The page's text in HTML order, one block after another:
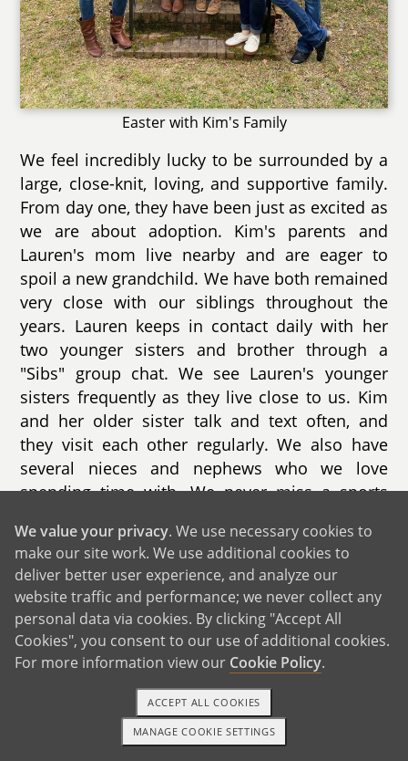
Easter with Kim's Family
We feel incredibly lucky to be surrounded by a
large, close-knit, loving, and supportive family.
From day one, they have been just as excited as
we are about adoption. Kim's parents and
Lauren's mom live nearby and are eager to
spoil a new grandchild. We have both remained
very close with our siblings throughout the
years. Lauren keeps in contact daily with her
two younger sisters and brother through a
"Sibs" group chat. We see Lauren's younger
sisters frequently as they live close to us. Kim
and her older sister talk and text often, and
they visit each other regularly. We also have
several nieces and nephews who we love
spending time with. We never miss a sports
family vacations with both of our immediate
families often. Over the years, we have been to
Disney, the mountains, hiking and camping in
multiple state and national parks, and to
multiple beaches. Both of our families are huge
South Carolina Gamecock fans. We love
large tailgates each football season. Holidays
are a big deal in our family. We always get
together for Thanksgiving, Christmas, Easter,
1-800-ADOPTION GET STARTED
We value your privacy. We use necessary cookies to
make our site work. We use additional cookies to
deliver better user experience, and analyze our
website traffic and performance; we never collect any
personal data via cookies. By clicking "Accept All
Cookies", you consent to our use of additional cookies.
For more information view our Cookie Policy.
MANAGE COOKIE SETTINGS
ACCEPT ALL COOKIES